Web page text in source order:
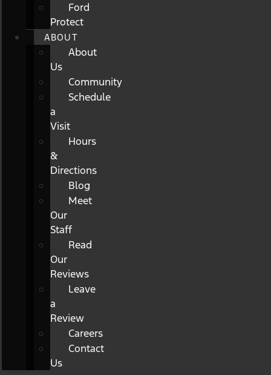
Ford
Protect
ABOUT
About
Us
Community
Schedule
a
Visit
Hours
&
Directions
Blog
Meet
Our
Staff
Read
Our
Reviews
Leave
a
Review
Careers
Contact
Us